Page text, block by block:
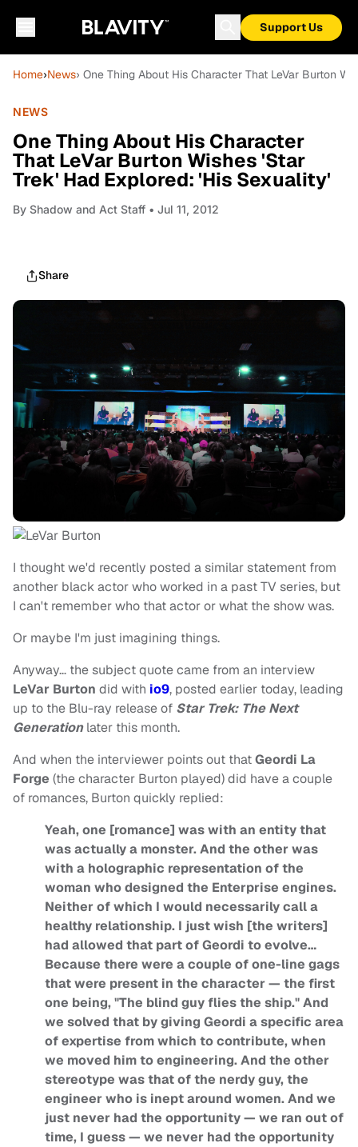
Support Us
Home›News› One Thing About His Character That LeVar Burton
NEWS
One Thing About His Character
That LeVar Burton Wishes 'Star
Trek' Had Explored: 'His Sexuality'
By Shadow and Act Staff • Jul 11, 2012
Share
I thought we'd recently posted a similar statement from
another black actor who worked in a past TV series, but
I can't remember who that actor or what the show was.
Or maybe I'm just imagining things.
Anyway… the subject quote came from an interview
LeVar Burton did with io9, posted earlier today, leading
up to the Blu-ray release of Star Trek: The Next
Generationlater this month.
And when the interviewer points out thatGeordi La
Forge (the character Burton played) did have a couple
of romances, Burton quickly replied:
Yeah, one [romance] was with an entity that
was actually a monster. And the other was
with a holographic representation of the
woman who designed the Enterprise engines.
Neither of which I would necessarily call a
healthy relationship. I just wish [the writers]
had allowed that part of Geordi to evolve…
Because there were a couple of one-line gags
that were present in the character — the first
one being, "The blind guy flies the ship." And
we solved that by giving Geordi a specific area
of expertise from which to contribute, when
we moved him to engineering. And the other
stereotype was that of the nerdy guy, the
engineer who is inept around women. And we
just never had the opportunity — we ran out of
time, I guess — we never had the opportunity